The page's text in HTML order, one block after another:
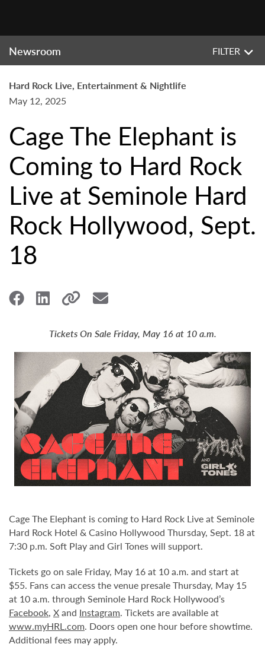
Newsroom FILTER
Hard Rock Live, Entertainment & Nightlife
May 12, 2025
Cage The Elephant is
Coming to Hard Rock
Live at Seminole Hard
Rock Hollywood, Sept.
18
Tickets On Sale Friday, May 16 at 10 a.m.
Cage The Elephant is coming to Hard Rock Live at Seminole
Hard Rock Hotel & Casino Hollywood Thursday, Sept. 18 at
7:30 p.m. Soft Play and Girl Tones will support.
Tickets go on sale Friday, May 16 at 10 a.m. and start at
$55. Fans can access the venue presale Thursday, May 15
at 10 a.m. through Seminole Hard Rock Hollywood’s
Facebook, Xand Instagram. Tickets are available at
www.myHRL.com. Doors open one hour before showtime.
Additional fees may apply.